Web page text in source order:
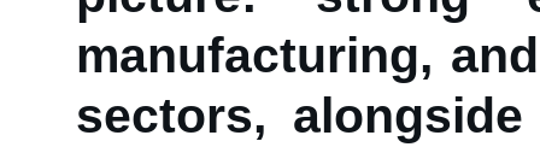
manufacturing,
sectors,